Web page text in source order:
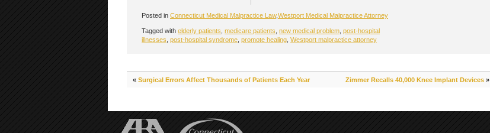
Posted in Connecticut Medical Malpractice Law,Westport Medical Malpractice Attorney
Tagged with elderly patients medicare patients new medical problem post-hospital
illnesses post-hospital syndrome promote healing Westport malpractice attorney
« Surgical Errors Affect Thousands of Patients Each Year Zimmer Recalls 40,000 Knee Implant Devices»